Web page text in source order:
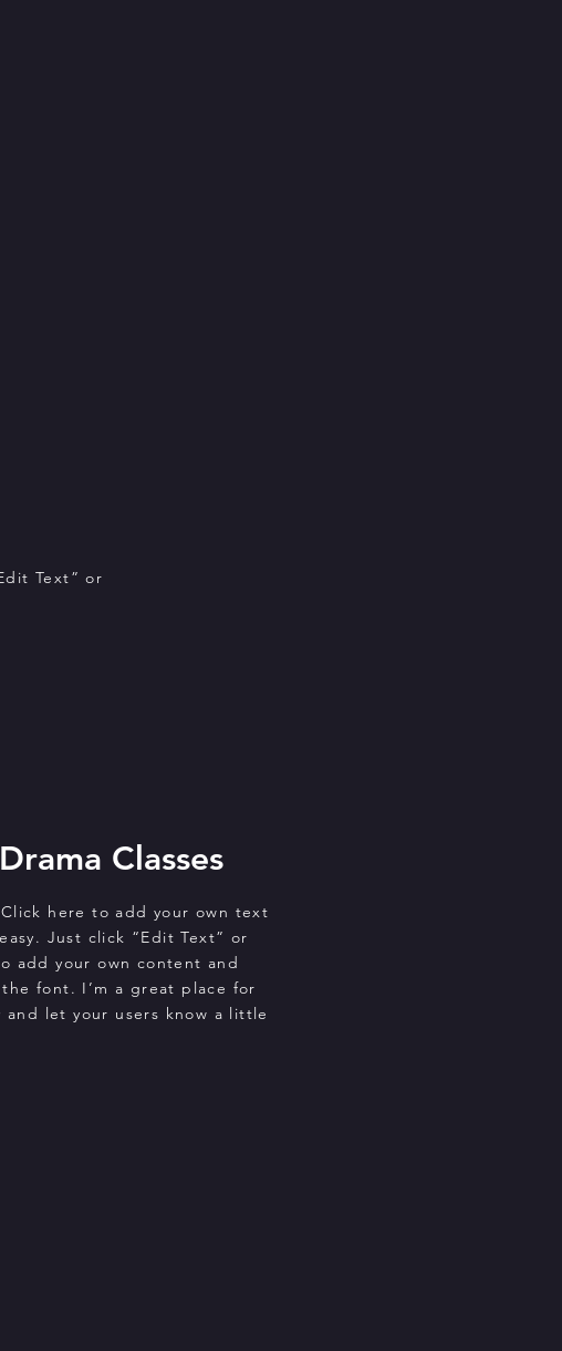
Text” or
Classes
here to add your own text
Just click “Edit Text” or
add your own content and
font. I’m a great place for
let your users know a little